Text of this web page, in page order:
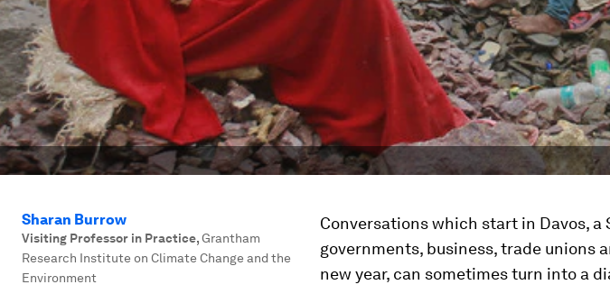
Sharan Burrow
Visiting Professor in Practice,Grantham
Research Institute on Climate Change and the
Environment
Conversations which start in Davos,
governments, business, trade unions
new year, can sometimes turn into a